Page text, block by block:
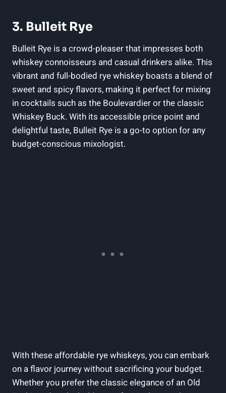
3. Bulleit Rye
Bulleit Rye is a crowd-pleaser that impresses both
whiskey connoisseurs and casual drinkers alike. This
vibrant and full-bodied rye whiskey boasts a blend of
sweet and spicy flavors, making it perfect for mixing
in cocktails such as the Boulevardier or the classic
Whiskey Buck. With its accessible price point and
delightful taste, Bulleit Rye is a go-to option for any
budget-conscious mixologist.
With these affordable rye whiskeys, you can embark
on a flavor journey without sacrificing your budget.
Whether you prefer the classic elegance of an Old